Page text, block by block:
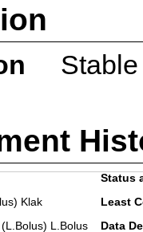
Stable
Status
Klak
Least
L.Bolus
Data